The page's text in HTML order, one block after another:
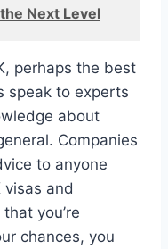
Next Level
perhaps the best
speak to experts
about
Companies
to anyone
and
you’re
chances, you